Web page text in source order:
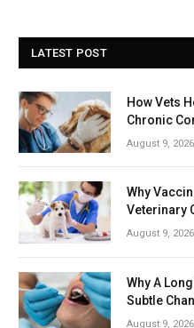
LATEST POST
How Vets
Chronic
August 9, 2026
Why
Veterinary
August 9, 2026
Why A
Subtle
August 9, 2026